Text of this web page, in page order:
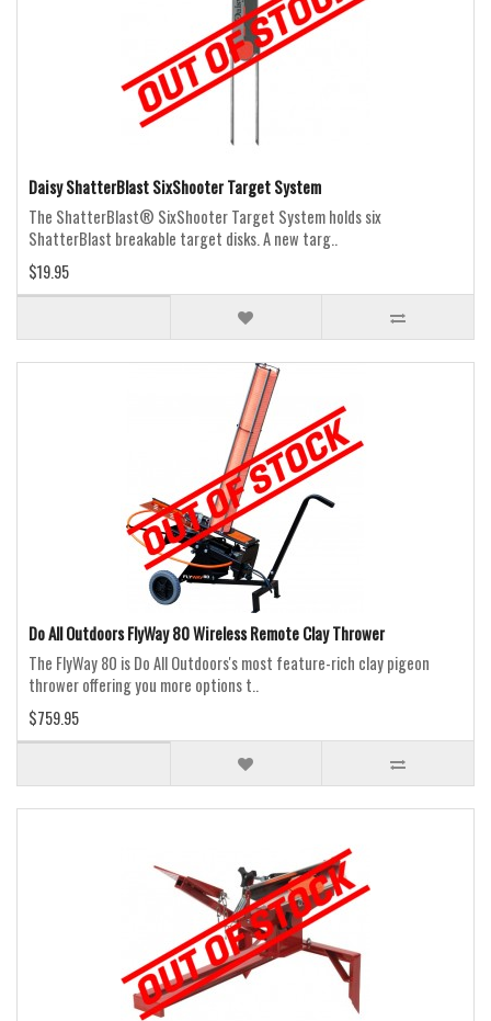
Daisy ShatterBlast SixShooter Target System
The ShatterBlast® SixShooter Target System holds six
ShatterBlast breakable target disks. A new targ..
$19.95
Do All Outdoors FlyWay 80 Wireless Remote Clay Thrower
The FlyWay 80 is Do All Outdoors's most feature-rich clay pigeon
thrower offering you more options t..
$759.95